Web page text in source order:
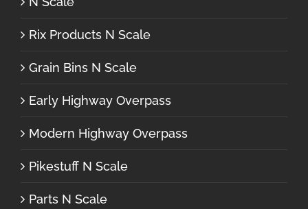
Rix Products N Scale
Grain Bins N Scale
Early Highway Overpass
Modern Highway Overpass
Pikestuff N Scale
Parts N Scale